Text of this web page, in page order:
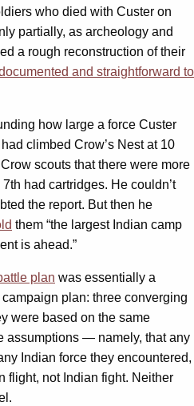
who died with Custer on
partially, as archeology and
a rough reconstruction of their
and straightforward to
how large a force Custer
climbed Crow’s Nest at 10
scouts that there were more
had cartridges. He couldn’t
the report. But then he
them “the largest Indian camp
is ahead.”
plan was essentially a
plan: three converging
were based on the same
assumptions — namely, that any
Indian force they encountered,
flight, not Indian fight. Neither